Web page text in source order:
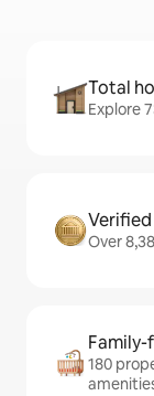
Total
Explore
Over
180